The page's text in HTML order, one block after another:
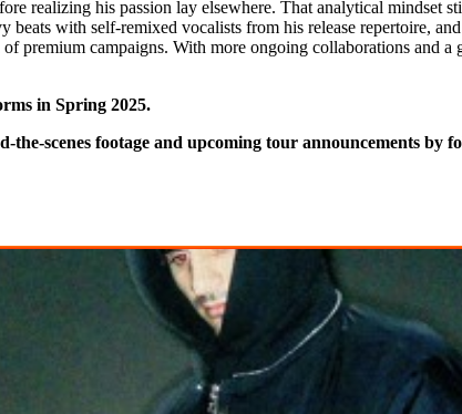
realizing his passion lay elsewhere. That analytical mindset
with self-remixed vocalists from his release repertoire,
premium campaigns. With more ongoing collaborations and
in Spring 2025.
scenes footage and upcoming tour announcements by